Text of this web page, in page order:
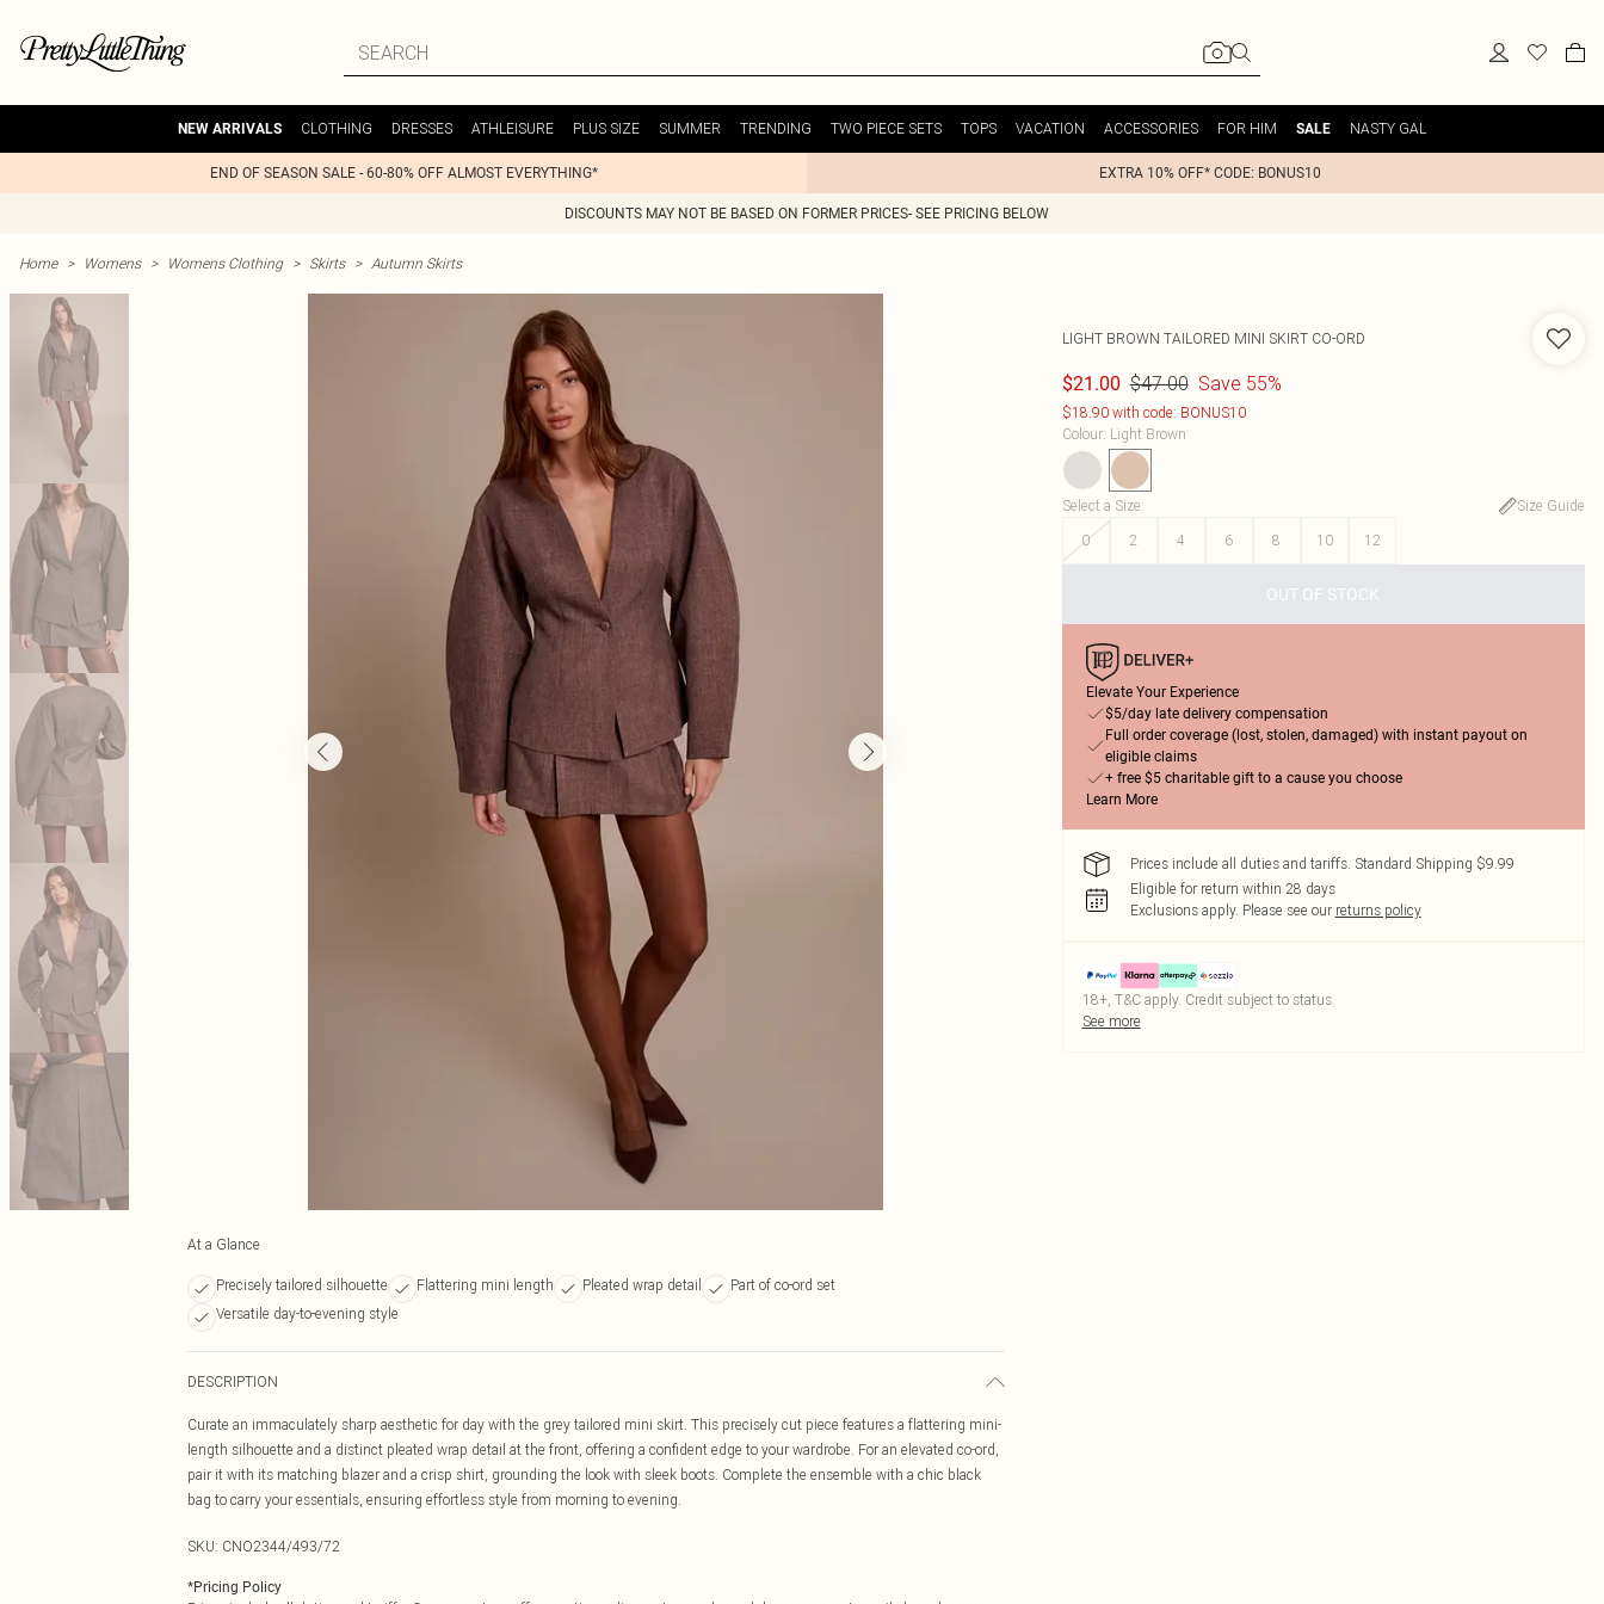
NEW ARRIVALS CLOTHING DRESSES ATHLEISURE PLUS SIZE SUMMER TRENDING TWO PIECE SETS TOPS VACATION ACCESSORIES FOR HIM SALE NASTY GAL
END OF SEASON SALE - 60-80% OFF ALMOST EVERYTHING* EXTRA 10% OFF* CODE: BONUS10
DISCOUNTS MAY NOT BE BASED ON FORMER PRICES- SEE PRICING BELOW
Home > Womens > Womens Clothing > Skirts > Autumn Skirts
At a Glance
Precisely tailored silhouette Flattering mini length Pleated wrap detail
Part of co-ord set
Versatile day-to-evening style
DESCRIPTION
Curate an immaculately sharp aesthetic for day with the grey tailored mini skirt. This precisely cut piece features a flattering mini-
length silhouette and a distinct pleated wrap detail at the front, offering a confident edge to your wardrobe. For an elevated co-ord,
pair it with its matching blazer and a crisp shirt, grounding the look with sleek boots. Complete the ensemble with a chic black
bag to carry your essentials, ensuring effortless style from morning to evening.
SKU: CNO2344/493/72
*Pricing Policy
LIGHT BROWN TAILORED MINI SKIRT CO-ORD
$21.00 $47.00 Save 55%
$18.90 with code: BONUS10
Colour: Light Brown
Select a Size:
Size Guide
0
2 4 6 8 10 12
OUT OF STOCK
Elevate Your Experience
$5/day late delivery compensation
Full order coverage (lost, stolen, damaged) with instant payout on
eligible claims
+ free $5 charitable gift to a cause you choose
Learn More
Prices include all duties and tariffs. Standard Shipping $9.99
Eligible for return within 28 days
Exclusions apply. Please see our returns policy
18+, T&C apply. Credit subject to status.
See more